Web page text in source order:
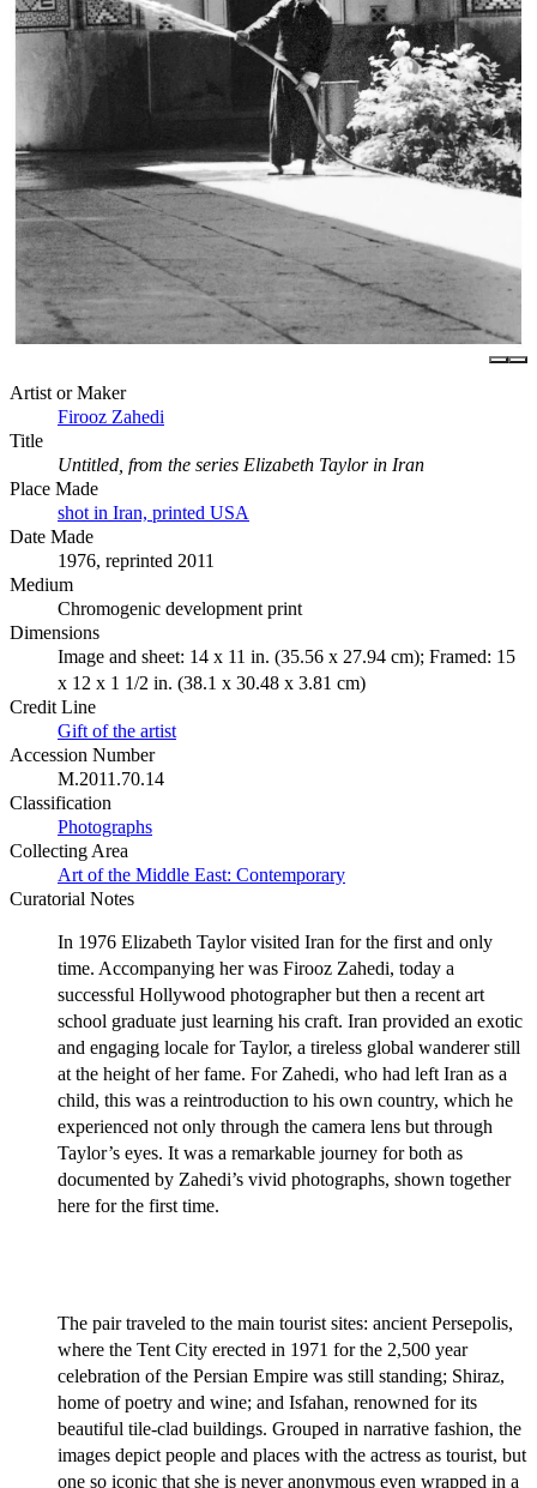
Artist or Maker
Firooz Zahedi
Title
Untitled, from the series Elizabeth Taylor in Iran
Place Made
shot in Iran, printed USA
Date Made
1976, reprinted 2011
Medium
Chromogenic development print
Dimensions
Image and sheet: 14 x 11 in. (35.56 x 27.94 cm); Framed: 15
x 12 x 1 1/2 in. (38.1 x 30.48 x 3.81 cm)
Credit Line
Gift of the artist
Accession Number
M.2011.70.14
Classification
Photographs
Collecting Area
Art of the Middle East: Contemporary
Curatorial Notes
In 1976 Elizabeth Taylor visited Iran for the first and only
time. Accompanying her was Firooz Zahedi, today a
successful Hollywood photographer but then a recent art
school graduate just learning his craft. Iran provided an exotic
and engaging locale for Taylor, a tireless global wanderer still
at the height of her fame. For Zahedi, who had left Iran as a
child, this was a reintroduction to his own country, which he
experienced not only through the camera lens but through
Taylor’s eyes. It was a remarkable journey for both as
documented by Zahedi’s vivid photographs, shown together
here for the first time.
The pair traveled to the main tourist sites: ancient Persepolis,
where the Tent City erected in 1971 for the 2,500 year
celebration of the Persian Empire was still standing; Shiraz,
home of poetry and wine; and Isfahan, renowned for its
beautiful tile-clad buildings. Grouped in narrative fashion, the
images depict people and places with the actress as tourist, but
one so iconic that she is never anonymous even wrapped in a